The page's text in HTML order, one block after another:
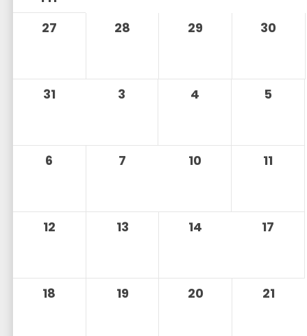
27
28 29 30
31 3 4 5
6 7 10 11
12 13 14 17
18 19 20 21